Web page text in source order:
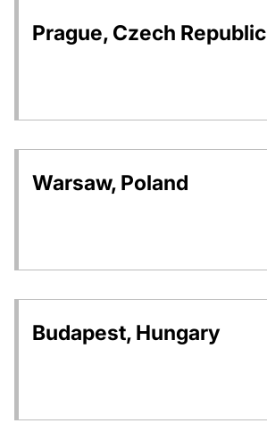
Prague, Czech Republic
Warsaw, Poland
Budapest, Hungary